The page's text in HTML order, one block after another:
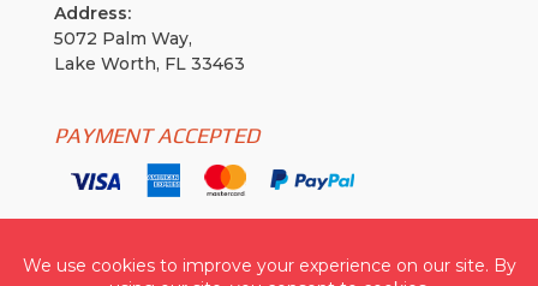
Address:
5072 Palm Way,
Lake Worth, FL 33463
PAYMENT ACCEPTED